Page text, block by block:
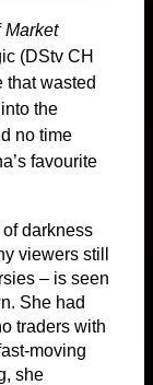
Market
(DStv CH
that wasted
the
no time
favourite
darkness
viewers still
– is seen
She had
traders with
moving
she